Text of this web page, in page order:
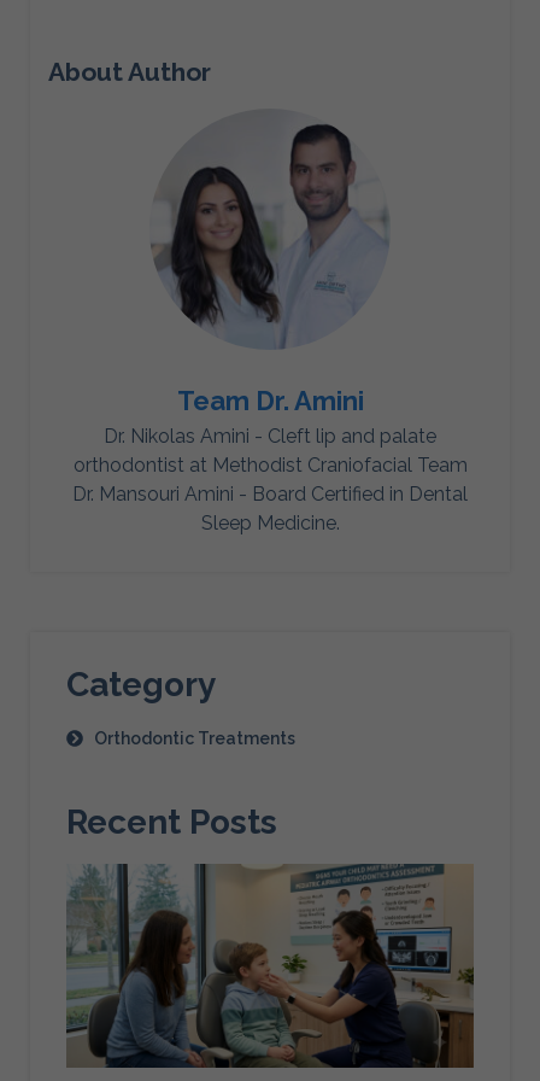
About Author
Team Dr. Amini
Dr. Nikolas Amini - Cleft lip and palate
orthodontist at Methodist Craniofacial Team
Dr. Mansouri Amini - Board Certified in Dental
Sleep Medicine.
Category
Orthodontic Treatments
Recent Posts